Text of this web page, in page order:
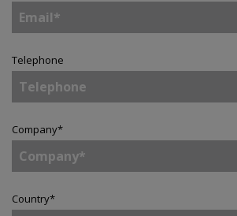
Telephone
Company*
Country*